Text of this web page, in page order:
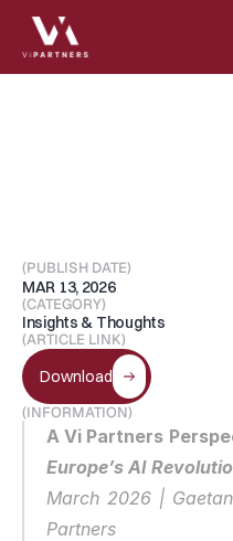
(PUBLISH DATE)
MAR 13, 2026
(CATEGORY)
Insights & Thoughts
(ARTICLE LINK)
Download
(INFORMATION)
A Vi Partners
Europe’s AI
March 2026 |
Partners